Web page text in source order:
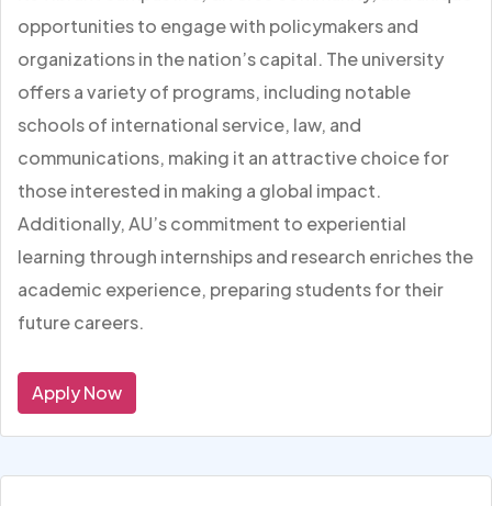
opportunities to engage with policymakers and
organizations in the nation’s capital. The university
offers a variety of programs, including notable
schools of international service, law, and
communications, making it an attractive choice for
those interested in making a global impact.
Additionally, AU’s commitment to experiential
learning through internships and research enriches the
academic experience, preparing students for their
future careers.
Apply Now